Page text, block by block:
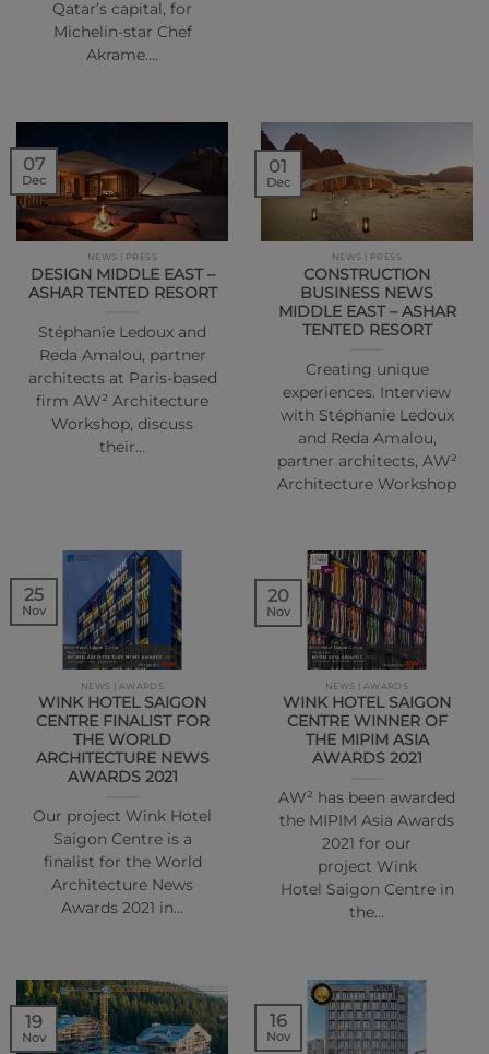
Qatar’s capital, for
Michelin-star Chef
Akrame.…
NEWS | PRESS
DESIGN MIDDLE EAST –
ASHAR TENTED RESORT
Stéphanie Ledoux and
Reda Amalou, partner
architects at Paris-based
firm AW² Architecture
Workshop, discuss
their…
07
Dec
NEWS | PRESS
CONSTRUCTION
BUSINESS NEWS
MIDDLE EAST – ASHAR
TENTED RESORT
Creating unique
experiences. Interview
with Stéphanie Ledoux
and Reda Amalou,
partner architects, AW²
Architecture Workshop
01
Dec
NEWS | AWARDS
WINK HOTEL SAIGON
CENTRE FINALIST FOR
THE WORLD
ARCHITECTURE NEWS
AWARDS 2021
Our project Wink Hotel
Saigon Centre is a
finalist for the World
Architecture News
Awards 2021 in…
25
Nov
NEWS | AWARDS
WINK HOTEL SAIGON
CENTRE WINNER OF
THE MIPIM ASIA
AWARDS 2021
AW² has been awarded
the MIPIM Asia Awards
2021 for our
project Wink
Hotel Saigon Centre in
the…
20
Nov
19
Nov
16
Nov